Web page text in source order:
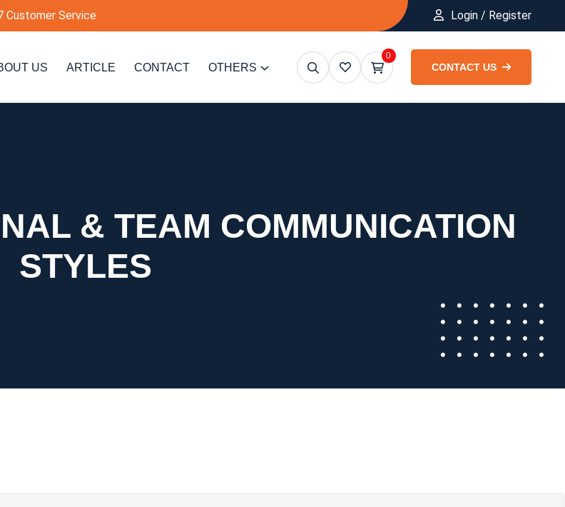
Customer Service Login / Register
US ARTICLE CONTACT OTHERS
0
CONTACT US
& TEAM COMMUNICATION
STYLES